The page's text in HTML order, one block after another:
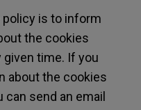
is to inform
the cookies
given time. If you
about the cookies
send an email